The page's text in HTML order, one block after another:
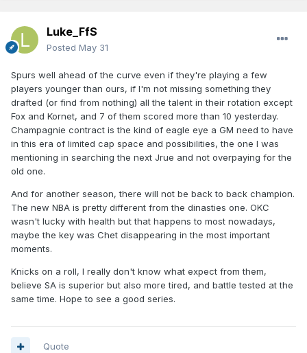
Luke_FfS
Posted May 31
Spurs well ahead of the curve even if they're playing a few
players younger than ours, if I'm not missing something they
drafted (or find from nothing) all the talent in their rotation except
Fox and Kornet, and 7 of them scored more than 10 yesterday.
Champagnie contract is the kind of eagle eye a GM need to have
in this era of limited cap space and possibilities, the one I was
mentioning in searching the next Jrue and not overpaying for the
old one.
And for another season, there will not be back to back champion.
The new NBA is pretty different from the dinasties one. OKC
wasn't lucky with health but that happens to most nowadays,
maybe the key was Chet disappearing in the most important
moments.
Knicks on a roll, I really don't know what expect from them,
believe SA is superior but also more tired, and battle tested at the
same time. Hope to see a good series.
Quote